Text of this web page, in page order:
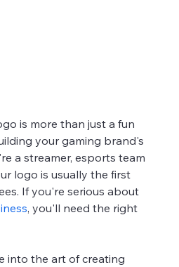
is more than just a fun
your gaming brand's
a streamer, esports team
logo is usually the first
If you're serious about
, you'll need the right
into the art of creating